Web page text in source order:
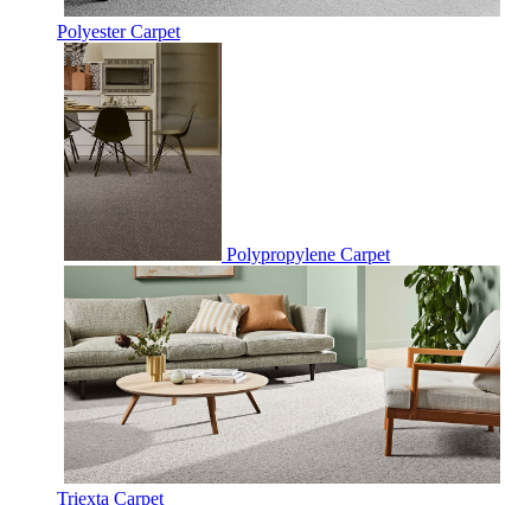
Polyester Carpet
Polypropylene Carpet
Triexta Carpet